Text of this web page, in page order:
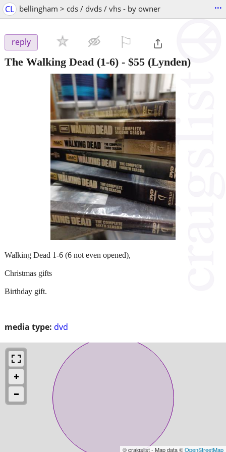
CL bellingham > cds / dvds / vhs - by owner ...
reply
The Walking Dead (1-6) - $55 (Lynden)
media type: dvd
Walking Dead 1-6 (6 not even opened),
Christmas gifts
Birthday gift.
© craigslist - Map data ©OpenStreetMap